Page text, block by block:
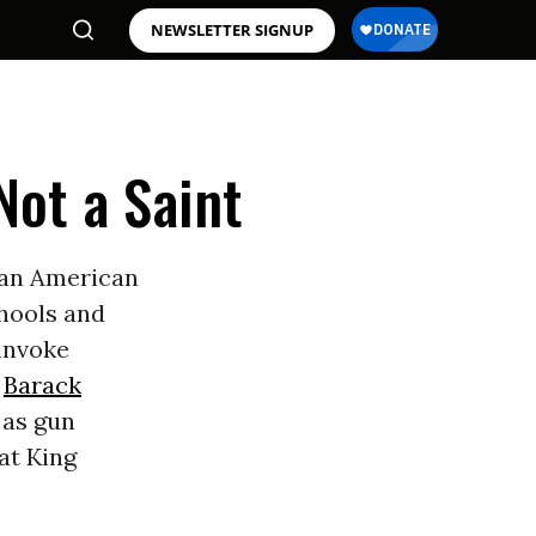
NEWSLETTER SIGNUP
a Saint
American
and
Barack
gun
King